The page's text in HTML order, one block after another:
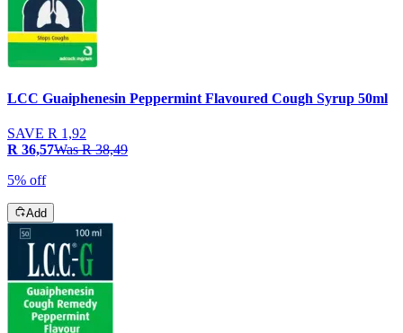
LCC Guaiphenesin Peppermint Flavoured Cough Syrup 50ml
SAVE R 1,92
R 36,57WasR 38,49
5% off
Add